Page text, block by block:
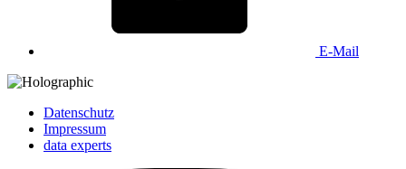
E-Mail
Datenschutz
Impressum
data experts